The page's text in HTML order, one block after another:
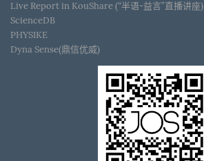
Live Report in KouShare (“半语-益言”直播讲座)
ScienceDB
PHYSIKE
Dyna Sense(鼎信优威)